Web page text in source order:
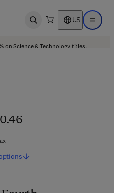
Open search US Open
on Science & Technology titles.